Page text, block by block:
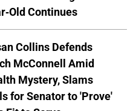
Old Continues
Collins Defends
McConnell Amid
Mystery, Slams
for Senator to 'Prove'